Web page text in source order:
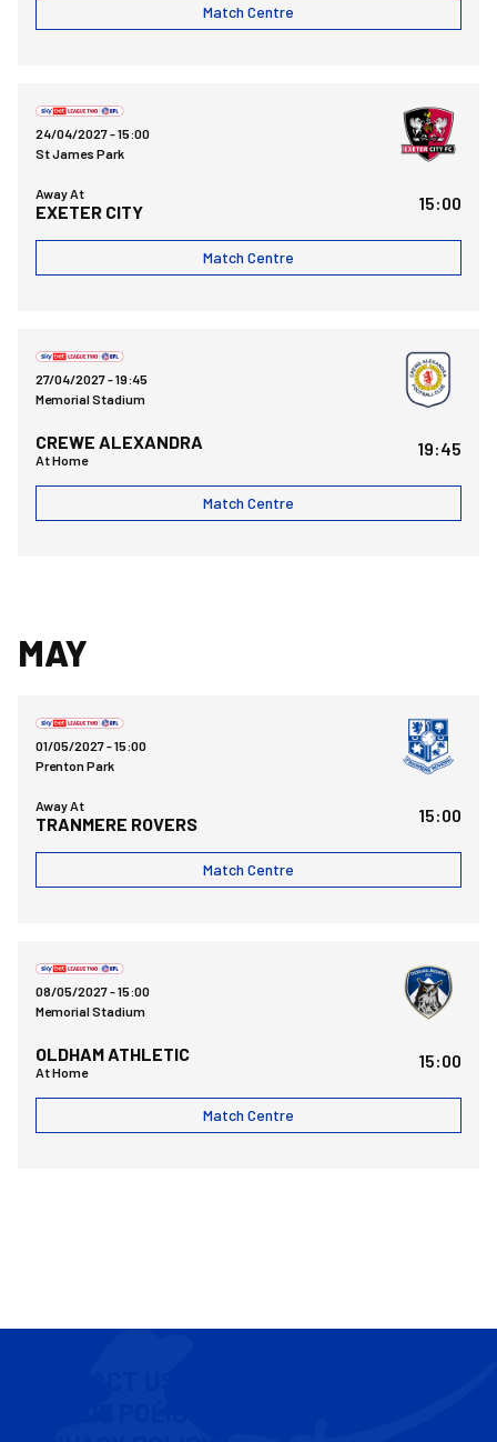
Match Centre
24/04/2027 -15:00
St James Park
Away At
EXETER CITY 15:00
Match Centre
27/04/2027 -19:45
Memorial Stadium
At Home
CREWE ALEXANDRA 19:45
Match Centre
MAY
01/05/2027 -15:00
Prenton Park
Away At
TRANMERE ROVERS 15:00
Match Centre
08/05/2027 -15:00
Memorial Stadium
At Home
OLDHAM ATHLETIC 15:00
Match Centre